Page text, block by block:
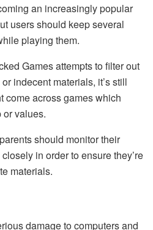
an increasingly popular
users should keep several
playing them.
Games attempts to filter out
indecent materials, it’s still
come across games which
or values.
should monitor their
in order to ensure they’re
materials.
damage to computers and